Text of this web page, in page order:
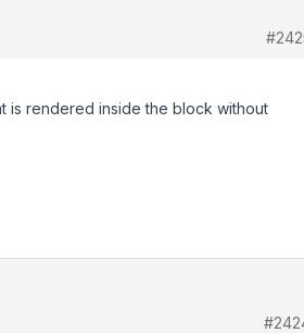
is rendered inside the block without